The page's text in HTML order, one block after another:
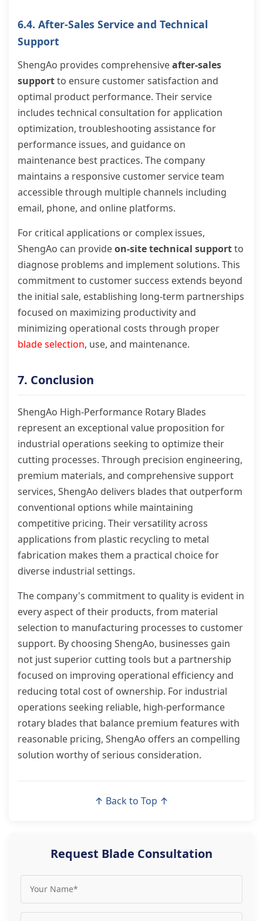
6.4. After-Sales Service and Technical
Support
ShengAo provides comprehensiveafter-sales
supportto ensure customer satisfaction and
optimal product performance. Their service
includes technical consultation for application
optimization, troubleshooting assistance for
performance issues, and guidance on
maintenance best practices. The company
maintains a responsive customer service team
accessible through multiple channels including
email, phone, and online platforms.
For critical applications or complex issues,
ShengAo can provideon-site technical supportto
diagnose problems and implement solutions. This
commitment to customer success extends beyond
the initial sale, establishing long-term partnerships
focused on maximizing productivity and
minimizing operational costs through proper
blade selection, use, and maintenance.
7. Conclusion
ShengAo High-Performance Rotary Blades
represent an exceptional value proposition for
industrial operations seeking to optimize their
cutting processes. Through precision engineering,
premium materials, and comprehensive support
services, ShengAo delivers blades that outperform
conventional options while maintaining
competitive pricing. Their versatility across
applications from plastic recycling to metal
fabrication makes them a practical choice for
diverse industrial settings.
The company's commitment to quality is evident in
every aspect of their products, from material
selection to manufacturing processes to customer
support. By choosing ShengAo, businesses gain
not just superior cutting tools but a partnership
focused on improving operational efficiency and
reducing total cost of ownership. For industrial
operations seeking reliable, high-performance
rotary blades that balance premium features with
reasonable pricing, ShengAo offers an compelling
solution worthy of serious consideration.
↑ Back to Top ↑
Request Blade Consultation